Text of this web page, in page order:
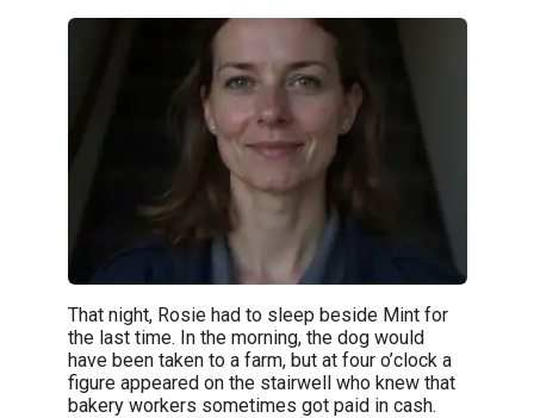
That night, Rosie had to sleep beside Mint for
the last time. In the morning, the dog would
have been taken to a farm, but at four o’clock a
figure appeared on the stairwell who knew that
bakery workers sometimes got paid in cash.